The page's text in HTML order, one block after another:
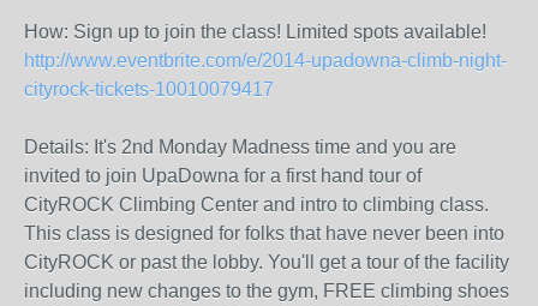
How: Sign up to join the class! Limited spots available!
http://www.eventbrite.com/e/2014-upadowna-climb-night-
cityrock-tickets-10010079417
Details: It's 2nd Monday Madness time and you are
invited to join UpaDowna for a first hand tour of
CityROCK Climbing Center and intro to climbing class.
This class is designed for folks that have never been into
CityROCK or past the lobby. You'll get a tour of the facility
including new changes to the gym, FREE climbing shoes